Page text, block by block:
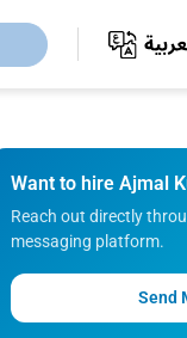
Want to hire Ajmal
Reach out directly
messaging platform.
Send